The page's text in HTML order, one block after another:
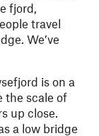
fjord,
travel
We’ve
is on a
the scale of
up close.
a low bridge